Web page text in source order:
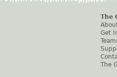
The
Get
The